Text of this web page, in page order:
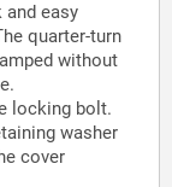
and easy
quarter-turn
without
locking bolt.
washer
cover